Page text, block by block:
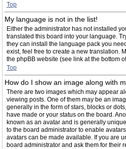
Top
My language is not in the list!
Either the administrator has not installed
translated this board into your language.
they can install the language pack you
exist, feel free to create a new translation.
the phpBB website (see link at the bottom
Top
How do I show an image along with
There are two images which may appear
viewing posts. One of them may be an
generally in the form of stars, blocks or
have made or your status on the board.
known as an avatar and is generally
to the board administrator to enable
avatars can be made available. If you are
board administrator and ask them for their